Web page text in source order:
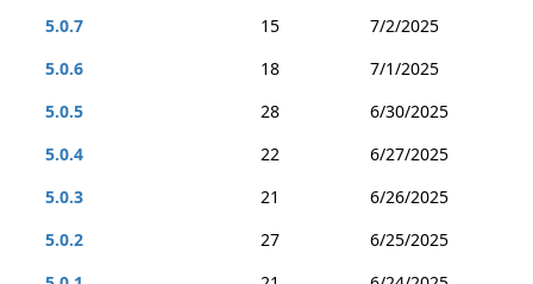
5.0.7 15
7/2/2025
5.0.6
18
7/1/2025
5.0.5
28
6/30/2025
5.0.4
22
6/27/2025
5.0.3
21
6/26/2025
5.0.2
27
6/25/2025